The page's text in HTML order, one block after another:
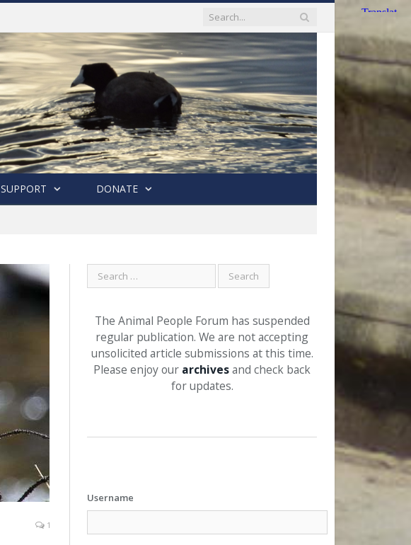
SUPPORT DONATE
1
The Animal People Forum has suspended
regular publication. We are not accepting
unsolicited article submissions at this time.
Please enjoy our archivesand check back
for updates.
Username